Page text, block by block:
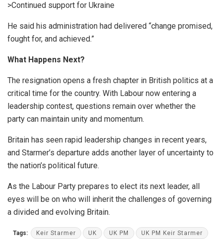
>Continued support for Ukraine
He said his administration had delivered “change promised,
fought for, and achieved.”
What Happens Next?
The resignation opens a fresh chapter in British politics at a
critical time for the country. With Labour now entering a
leadership contest, questions remain over whether the
party can maintain unity and momentum.
Britain has seen rapid leadership changes in recent years,
and Starmer’s departure adds another layer of uncertainty to
the nation’s political future.
As the Labour Party prepares to elect its next leader, all
eyes will be on who will inherit the challenges of governing
a divided and evolving Britain.
Tags: Keir Starmer UK UK PM UK PM Keir Starmer